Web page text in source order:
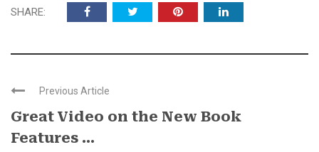
SHARE:
Previous Article
Great Video on the New Book
Features ...